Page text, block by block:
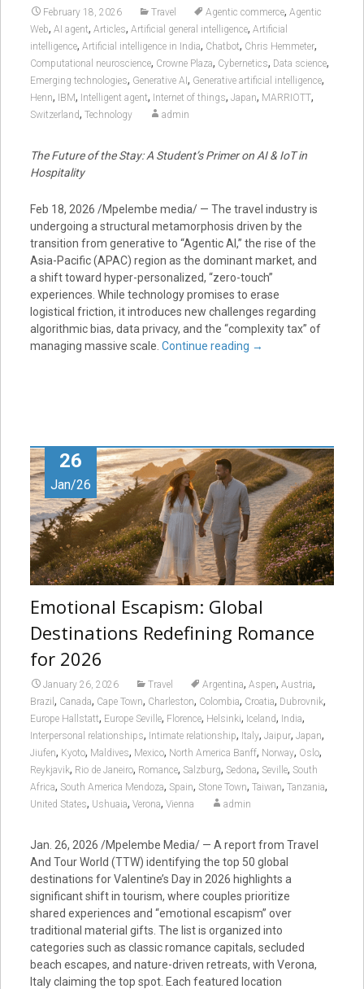
February 18, 2026 Travel Agentic commerce, Agentic
Web, AI agent, Articles, Artificial general intelligence, Artificial
intelligence, Artificial intelligence in India, Chatbot, Chris Hemmeter,
Computational neuroscience, Crowne Plaza, Cybernetics, Data science,
Emerging technologies, Generative AI , Generative artificial intelligence,
Henn, IBM, Intelligent agent, Internet of things, Japan, MARRIOTT,
Switzerland, Technology admin
The Future of the Stay: A Student’s Primer on AI & IoT in
Hospitality
Feb 18, 2026 /Mpelembe media/ — The travel industry is
undergoing a structural metamorphosis driven by the
transition from generative to “Agentic AI,” the rise of the
Asia-Pacific (APAC) region as the dominant market, and
a shift toward hyper-personalized, “zero-touch”
experiences. While technology promises to erase
logistical friction, it introduces new challenges regarding
algorithmic bias, data privacy, and the “complexity tax” of
managing massive scale. Continue reading →
26
Jan/26
Emotional Escapism: Global
Destinations Redefining Romance
for 2026
January 26, 2026 Travel Argentina, Aspen, Austria,
Brazil , Canada, Cape Town, Charleston, Colombia, Croatia, Dubrovnik,
Europe Hallstatt, Europe Seville, Florence, Helsinki, Iceland, India,
Interpersonal relationships, Intimate relationship, Italy, Jaipur, Japan,
Jiufen, Kyoto, Maldives, Mexico, North America Banff, Norway, Oslo,
Reykjavik, Rio de Janeiro, Romance, Salzburg, Sedona, Seville, South
Africa, South America Mendoza, Spain, Stone Town, Taiwan, Tanzania,
United States, Ushuaia, Verona, Vienna admin
Jan. 26, 2026 /Mpelembe Media/ — A report from Travel
And Tour World (TTW) identifying the top 50 global
destinations for Valentine’s Day in 2026 highlights a
significant shift in tourism, where couples prioritize
shared experiences and “emotional escapism” over
traditional material gifts. The list is organized into
categories such as classic romance capitals, secluded
beach escapes, and nature-driven retreats, with Verona,
Italy claiming the top spot. Each featured location